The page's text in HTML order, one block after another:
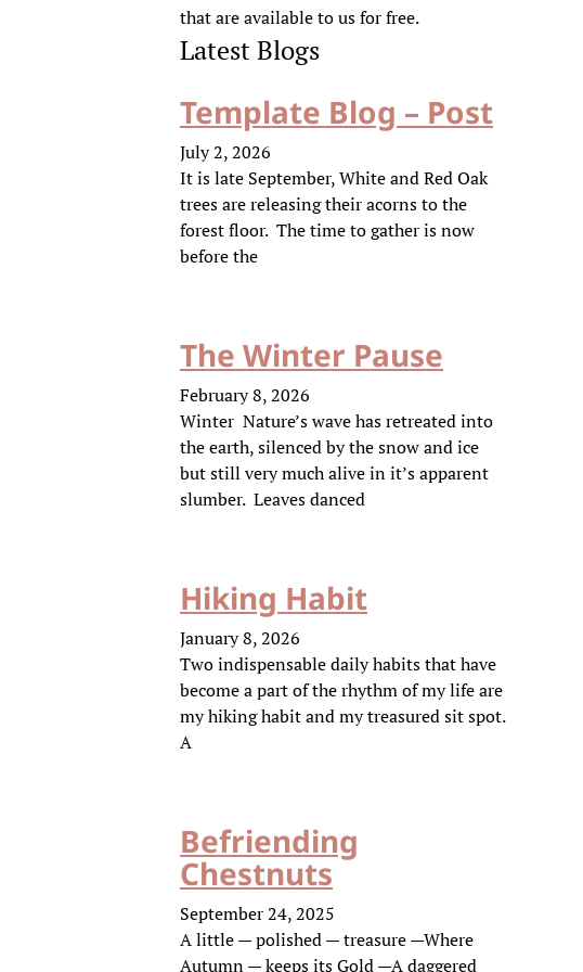
that are available to us for free.
Latest Blogs
Template Blog – Post
July 2, 2026
It is late September, White and Red Oak
trees are releasing their acorns to the
forest floor. The time to gather is now
before the
The Winter Pause
February 8, 2026
Winter Nature’s wave has retreated into
the earth, silenced by the snow and ice
but still very much alive in it’s apparent
slumber. Leaves danced
Hiking Habit
January 8, 2026
Two indispensable daily habits that have
become a part of the rhythm of my life are
my hiking habit and my treasured sit spot.
A
Befriending
Chestnuts
September 24, 2025
A little — polished — treasure —Where
Autumn — keeps its Gold —A daggered